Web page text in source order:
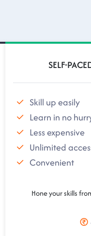
SELF-
Skill up easily
Learn in no
Less expensive
Unlimited
Convenient
Hone your skills